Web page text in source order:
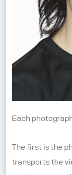
Each
The first is the
transports the